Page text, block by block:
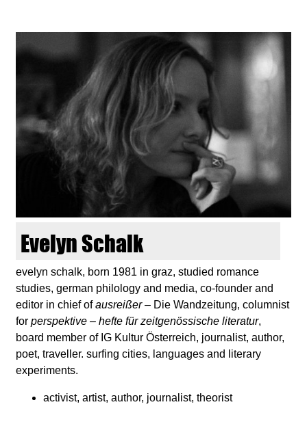
c
m
e
d
k
u
n
s
Evelyn Schalk
evelyn schalk, born 1981 in graz, studied romance
studies, german philology and media, co-founder and
editor in chief ofausreißer– Die Wandzeitung, columnist
forperspektive – hefte für zeitgenössische literatur,
board member of IG Kultur Österreich, journalist, author,
poet, traveller. surfing cities, languages and literary
experiments.
activist, artist, author, journalist, theorist